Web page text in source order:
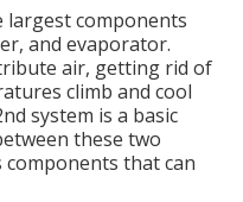
largest components
and evaporator.
air, getting rid of
climb and cool
system is a basic
these two
that can